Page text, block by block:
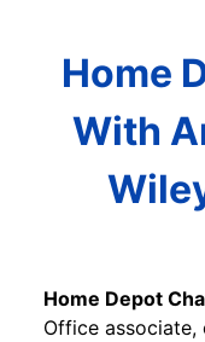
Home
With
Home Depot
Office